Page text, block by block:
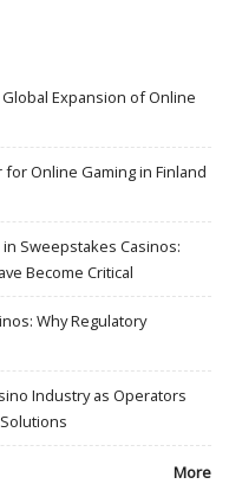
Expansion of Online
Online Gaming in Finland
Sweepstakes Casinos:
Become Critical
Why Regulatory
Industry as Operators
More